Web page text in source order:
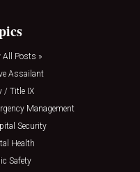
All Posts »
Assailant
/ Title IX
Management
Security
Health
Safety